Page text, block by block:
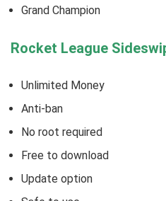
Grand Champion
Rocket League
Unlimited Money
Anti-ban
No root required
Free to download
Update option